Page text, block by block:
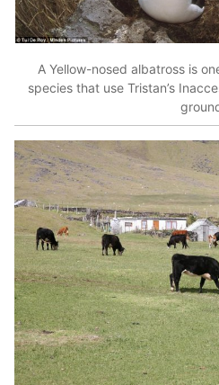
A Yellow-nosed albatross is
species that use Tristan’s